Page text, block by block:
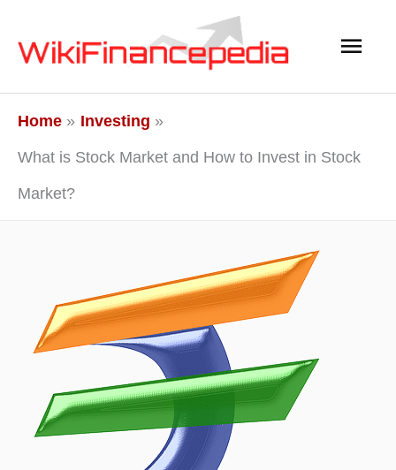
Main
Home
Investing
What is Stock Market and How to Invest in Stock
Market?